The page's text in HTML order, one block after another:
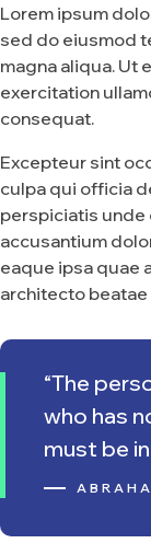
Lorem ipsum
sed do eiusmod
magna aliqua. Ut
exercitation
consequat.
Excepteur sint
culpa qui officia
perspiciatis unde
accusantium
eaque ipsa quae
architecto
“The
who has
must be